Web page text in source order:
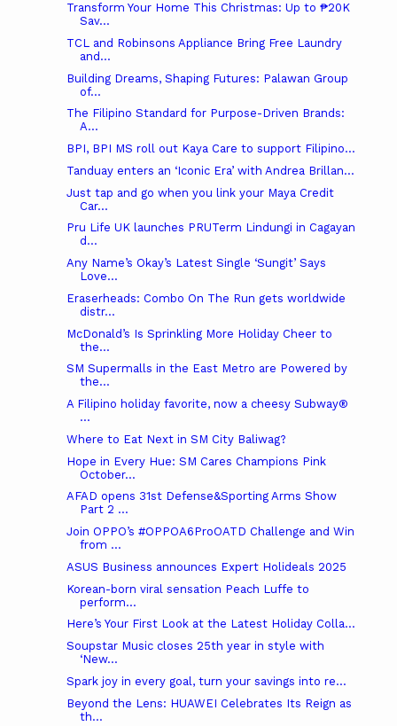
Transform Your Home This Christmas: Up to ₱20K
Sav...
TCL and Robinsons Appliance Bring Free Laundry
and...
Building Dreams, Shaping Futures: Palawan Group
of...
The Filipino Standard for Purpose-Driven Brands:
A...
BPI, BPI MS roll out Kaya Care to support Filipino...
Tanduay enters an ‘Iconic Era’ with Andrea Brillan...
Just tap and go when you link your Maya Credit
Car...
Pru Life UK launches PRUTerm Lindungi in Cagayan
d...
Any Name’s Okay’s Latest Single ‘Sungit’ Says
Love...
Eraserheads: Combo On The Run gets worldwide
distr...
McDonald’s Is Sprinkling More Holiday Cheer to
the...
SM Supermalls in the East Metro are Powered by
the...
A Filipino holiday favorite, now a cheesy Subway®
...
Where to Eat Next in SM City Baliwag?
Hope in Every Hue: SM Cares Champions Pink
October...
AFAD opens 31st Defense&Sporting Arms Show
Part 2 ...
Join OPPO’s #OPPOA6ProOATD Challenge and Win
from ...
ASUS Business announces Expert Holideals 2025
Korean-born viral sensation Peach Luffe to
perform...
Here’s Your First Look at the Latest Holiday Colla...
Soupstar Music closes 25th year in style with
‘New...
Spark joy in every goal, turn your savings into re...
Beyond the Lens: HUAWEI Celebrates Its Reign as
th...